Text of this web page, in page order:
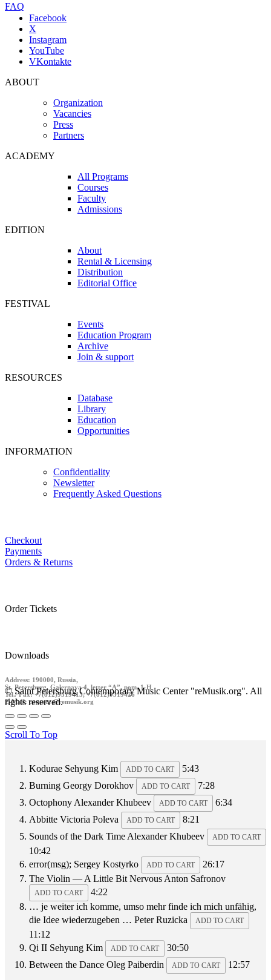
FAQ
Facebook
X
Instagram
YouTube
VKontakte
ABOUT
Organization
Vacancies
Press
Partners
ACADEMY
All Programs
Courses
Faculty
Admissions
EDITION
About
Rental & Licensing
Distribution
Editorial Office
FESTIVAL
Events
Education Program
Archive
Join & support
RESOURCES
Database
Library
Education
Opportunities
INFORMATION
Confidentiality
Newsletter
Frequently Asked Questions
Checkout
Payments
Orders & Returns
Order Tickets
Downloads
Address: 190000, Russia,
St. Petersburg, Galernaya 4, letter “A”, pom. 1-H
Tel./ Fax: +7(812)9519413, +7(812)9519426
E-Mail: contact @remusik.org
© Saint Petersburg Contemporary Music Center "reMusik.org". All
rights reserved.
Scroll To Top
Kodurae Sehyung Kim ADD TO CART
5:43
Burning Georgy Dorokhov ADD TO CART
7:28
OctophonyAlexander Khubeev ADD TO CART
6:34
Abbitte Victoria Poleva ADD TO CART
8:21
Sounds of the Dark TimeAlexander Khubeev ADD TO CART
10:42
error(msg); Sergey Kostyrko ADD TO CART
26:17
The Violin — A Little Bit NervousAnton Safronov
ADD TO CART
4:22
… je weiter ich komme, umso mehr finde ich mich unfähig,
die Idee wiederzugeben … Peter Ruzicka ADD TO CART
11:12
Qi II Sehyung Kim ADD TO CART
30:50
Between the Dance Oleg Paiberdin ADD TO CART 12:57